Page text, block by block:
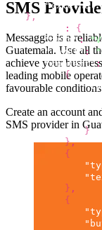
},
: {
"from":
"label":
"content"
{
}
},
{
} ,
{
SMS
Messaggio is a
Guatemala. Use all
achieve your
leading mobile
favourable conditions
Create an account
SMS providerin